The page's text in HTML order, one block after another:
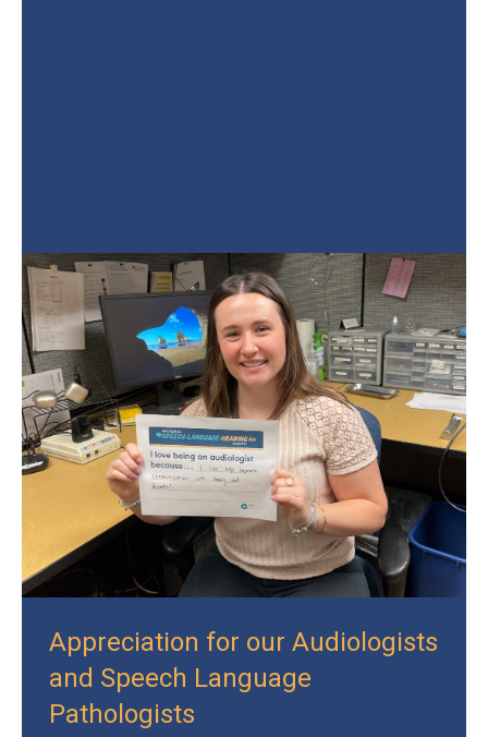
Appreciation for our Audiologists
and Speech Language
Pathologists